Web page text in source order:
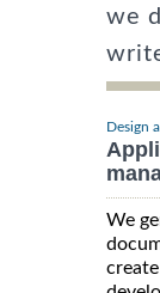
we
Design
We